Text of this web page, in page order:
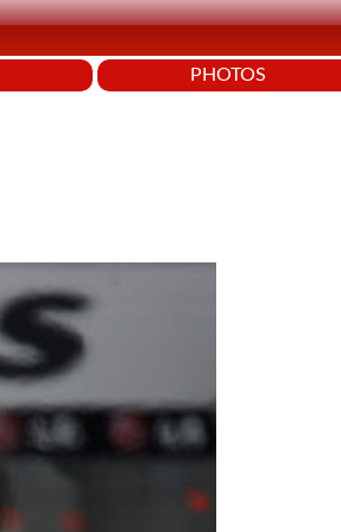
PHOTOS